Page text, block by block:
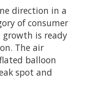
direction in a
of consumer
growth is ready
The air
balloon
spot and